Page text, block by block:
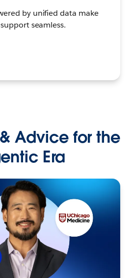
by unified data make
seamless.
Advice for the
Era